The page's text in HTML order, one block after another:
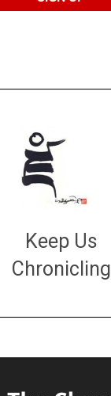
Keep Us
Chronicling